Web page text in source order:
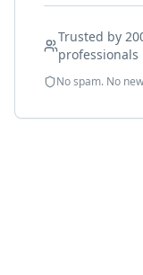
Trusted by
professionals
No spam. No